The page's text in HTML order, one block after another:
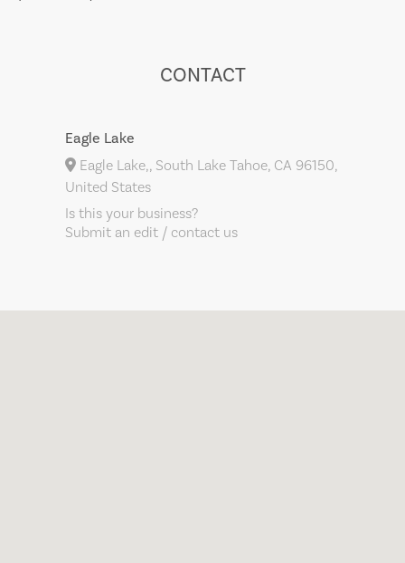
CONTACT
Eagle Lake
Eagle Lake,, South Lake Tahoe, CA 96150,
United States
Is this your business?
Submit an edit / contact us